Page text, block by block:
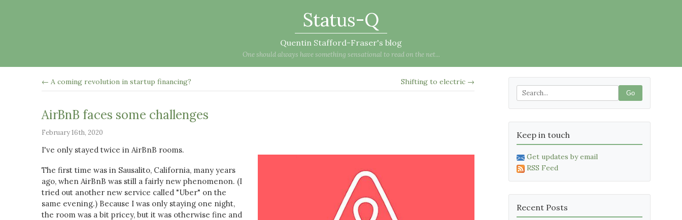
Status-Q
Quentin Stafford-Fraser's blog
One should always have something sensational to read on the net...
← A coming revolution in startup financing? Shifting to electric →
AirBnB faces some challenges
February 16th, 2020
I've only stayed twice in AirBnB rooms.
The first time was in Sausalito, California, many years
ago, when AirBnB was still a fairly new phenomenon. (I
tried out another new service called "Uber" on the
same evening.) Because I was only staying one night,
the room was a bit pricey, but it was otherwise fine and
Go
Keep in touch
Get updates by email
RSS Feed
Recent Posts